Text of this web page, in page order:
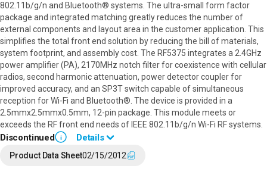
802.11b/g/n and Bluetooth® systems. The ultra-small form factor
package and integrated matching greatly reduces the number of
external components and layout area in the customer application. This
simplifies the total front end solution by reducing the bill of materials,
system footprint, and assembly cost. The RF5375 integrates a 2.4GHz
power amplifier (PA), 2170MHz notch filter for coexistence with cellular
radios, second harmonic attenuation, power detector coupler for
improved accuracy, and an SP3T switch capable of simultaneous
reception for Wi-Fi and Bluetooth®. The device is provided in a
2.5mmx2.5mmx0.5mm, 12-pin package. This module meets or
exceeds the RF front end needs of IEEE 802.11b/g/n Wi-Fi RF systems.
Discontinued i
Details
End of Life announced January 30, 2019 (
Product Data Sheet02/15/2012